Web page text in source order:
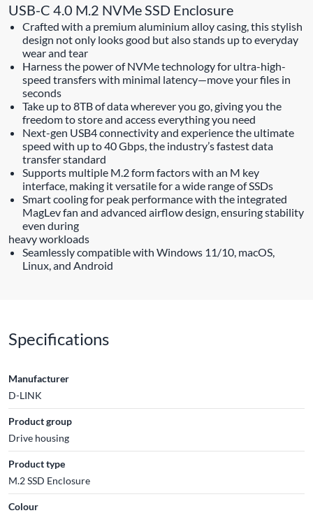
USB-C 4.0 M.2 NVMe SSD Enclosure
Crafted with a premium aluminium alloy casing, this stylish
design not only looks good but also stands up to everyday
wear and tear
Harness the power of NVMe technology for ultra-high-
speed transfers with minimal latency—move your files in
seconds
Take up to 8TB of data wherever you go, giving you the
freedom to store and access everything you need
Next-gen USB4 connectivity and experience the ultimate
speed with up to 40 Gbps, the industry’s fastest data
transfer standard
Supports multiple M.2 form factors with an M key
interface, making it versatile for a wide range of SSDs
Smart cooling for peak performance with the integrated
MagLev fan and advanced airflow design, ensuring stability
even during
heavy workloads
Seamlessly compatible with Windows 11/10, macOS,
Linux, and Android
Specifications
Manufacturer
D-LINK
Product group
Drive housing
Product type
M.2 SSD Enclosure
Colour